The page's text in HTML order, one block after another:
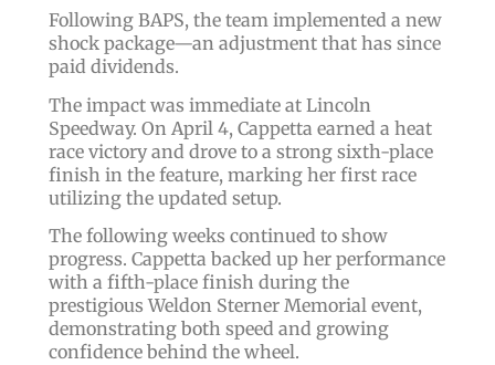
Following BAPS, the team implemented a new
shock package—an adjustment that has since
paid dividends.
The impact was immediate at Lincoln
Speedway. On April 4, Cappetta earned a heat
race victory and drove to a strong sixth-place
finish in the feature, marking her first race
utilizing the updated setup.
The following weeks continued to show
progress. Cappetta backed up her performance
with a fifth-place finish during the
prestigious Weldon Sterner Memorial event,
demonstrating both speed and growing
confidence behind the wheel.